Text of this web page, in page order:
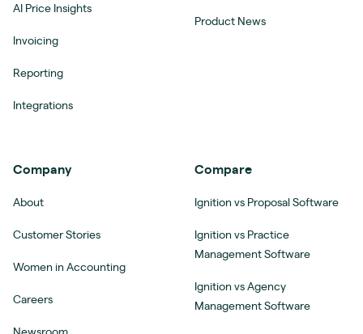
AI Price Insights
Invoicing
Reporting
Integrations
Product News
Company
About
Customer Stories
Women in Accounting
Careers
Compare
Ignition vs Proposal Software
Ignition vs Practice
Management Software
Ignition vs Agency
Management Software